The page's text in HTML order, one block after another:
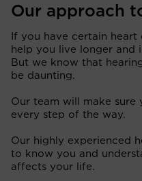
Our approach
If you have certain
help you live longer and
But we know that
be daunting.
Our team will make
every step of the way.
Our highly experienced
to know you and
affects your life.